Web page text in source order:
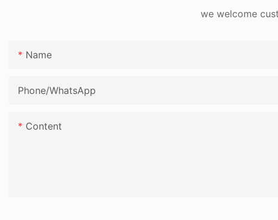
we welcome
Name
Phone/whatsApp
Content